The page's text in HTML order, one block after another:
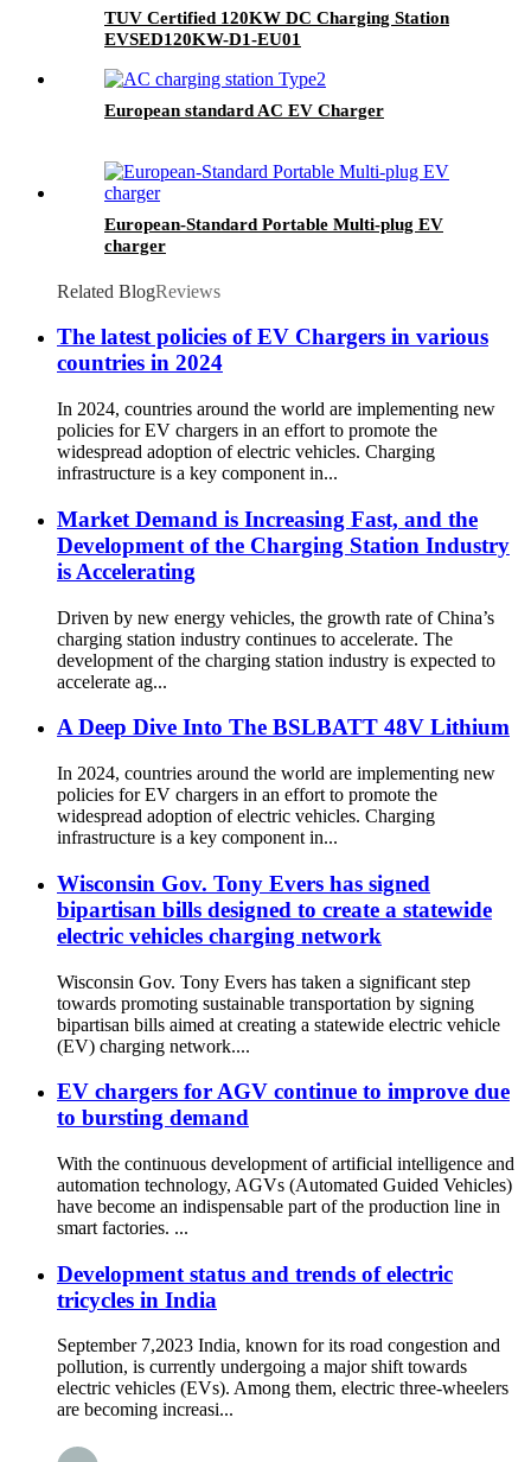
TUV Certified 120KW DC Charging Station
EVSED120KW-D1-EU01
European standard AC EV Charger
European-Standard Portable Multi-plug EV
charger
Related BlogReviews
The latest policies of EV Chargers in various
countries in 2024
In 2024, countries around the world are implementing new
policies for EV chargers in an effort to promote the
widespread adoption of electric vehicles. Charging
infrastructure is a key component in...
Market Demand is Increasing Fast, and the
Development of the Charging Station Industry
is Accelerating
Driven by new energy vehicles, the growth rate of China’s
charging station industry continues to accelerate. The
development of the charging station industry is expected to
accelerate ag...
A Deep Dive Into The BSLBATT 48V Lithium
In 2024, countries around the world are implementing new
policies for EV chargers in an effort to promote the
widespread adoption of electric vehicles. Charging
infrastructure is a key component in...
Wisconsin Gov. Tony Evers has signed
bipartisan bills designed to create a statewide
electric vehicles charging network
Wisconsin Gov. Tony Evers has taken a significant step
towards promoting sustainable transportation by signing
bipartisan bills aimed at creating a statewide electric vehicle
(EV) charging network....
EV chargers for AGV continue to improve due
to bursting demand
With the continuous development of artificial intelligence and
automation technology, AGVs (Automated Guided Vehicles)
have become an indispensable part of the production line in
smart factories. ...
Development status and trends of electric
tricycles in India
September 7,2023 India, known for its road congestion and
pollution, is currently undergoing a major shift towards
electric vehicles (EVs). Among them, electric three-wheelers
are becoming increasi...